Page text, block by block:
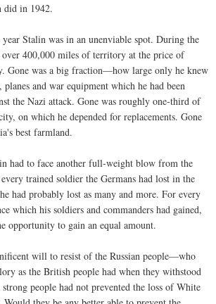
did in 1942.
Stalin was in an unenviable spot. During the
over 400,000 miles of territory at the price of
Gone was a big fraction—how large only he knew
and war equipment which he had been
the Nazi attack. Gone was roughly one-third of
on which he depended for replacements. Gone
best farmland.
had to face another full-weight blow from the
trained soldier the Germans had lost in the
had probably lost as many and more. For every
which his soldiers and commanders had gained,
opportunity to gain an equal amount.
will to resist of the Russian people—who
as the British people had when they withstood
people had not prevented the loss of White